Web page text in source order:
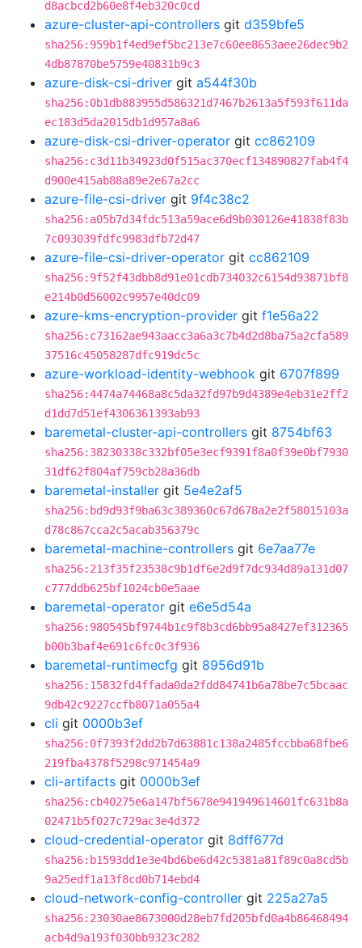
d8acbcd2b60e8f4eb320c0cd
azure-cluster-api-controllers git d359bfe5
sha256:959b1f4ed9ef5bc213e7c60ee8653aee26dec9b2
4db87870be5759e40831b9c3
azure-disk-csi-driver git a544f30b
sha256:0b1db883955d586321d7467b2613a5f593f611da
ec183d5da2015db1d957a8a6
azure-disk-csi-driver-operator git cc862109
sha256:c3d11b34923d0f515ac370ecf134890827fab4f4
d900e415ab88a89e2e67a2cc
azure-file-csi-driver git 9f4c38c2
sha256:a05b7d34fdc513a59ace6d9b030126e41838f83b
7c093039fdfc9983dfb72d47
azure-file-csi-driver-operator git cc862109
sha256:9f52f43dbb8d91e01cdb734032c6154d93871bf8
e214b0d56002c9957e40dc09
azure-kms-encryption-provider git f1e56a22
sha256:c73162ae943aacc3a6a3c7b4d2d8ba75a2cfa589
37516c45058287dfc919dc5c
azure-workload-identity-webhook git 6707f899
sha256:4474a74468a8c5da32fd97b9d4389e4eb31e2ff2
d1dd7d51ef4306361393ab93
baremetal-cluster-api-controllers git 8754bf63
sha256:38230338c332bf05e3ecf9391f8a0f39e0bf7930
31df62f804af759cb28a36db
baremetal-installer git 5e4e2af5
sha256:bd9d93f9ba63c389360c67d678a2e2f58015103a
d78c867cca2c5acab356379c
baremetal-machine-controllers git 6e7aa77e
sha256:213f35f23538c9b1df6e2d9f7dc934d89a131d07
c777ddb625bf1024cb0e5aae
baremetal-operator git e6e5d54a
sha256:980545bf9744b1c9f8b3cd6bb95a8427ef312365
b00b3baf4e691c6fc0c3f936
baremetal-runtimecfg git 8956d91b
sha256:15832fd4ffada0da2fdd84741b6a78be7c5bcaac
9db42c9227ccfb8071a055a4
cli git 0000b3ef
sha256:0f7393f2dd2b7d63881c138a2485fccbba68fbe6
219fba4378f5298c971454a9
cli-artifacts git 0000b3ef
sha256:cb40275e6a147bf5678e941949614601fc631b8a
02471b5f027c729ac3e4d372
cloud-credential-operator git 8dff677d
sha256:b1593dd1e3e4bd6be6d42c5381a81f89c0a8cd5b
9a25edf1a13f8cd0b714ebd4
cloud-network-config-controller git 225a27a5
sha256:23030ae8673000d28eb7fd205bfd0a4b86468494
acb4d9a193f030bb9323c282